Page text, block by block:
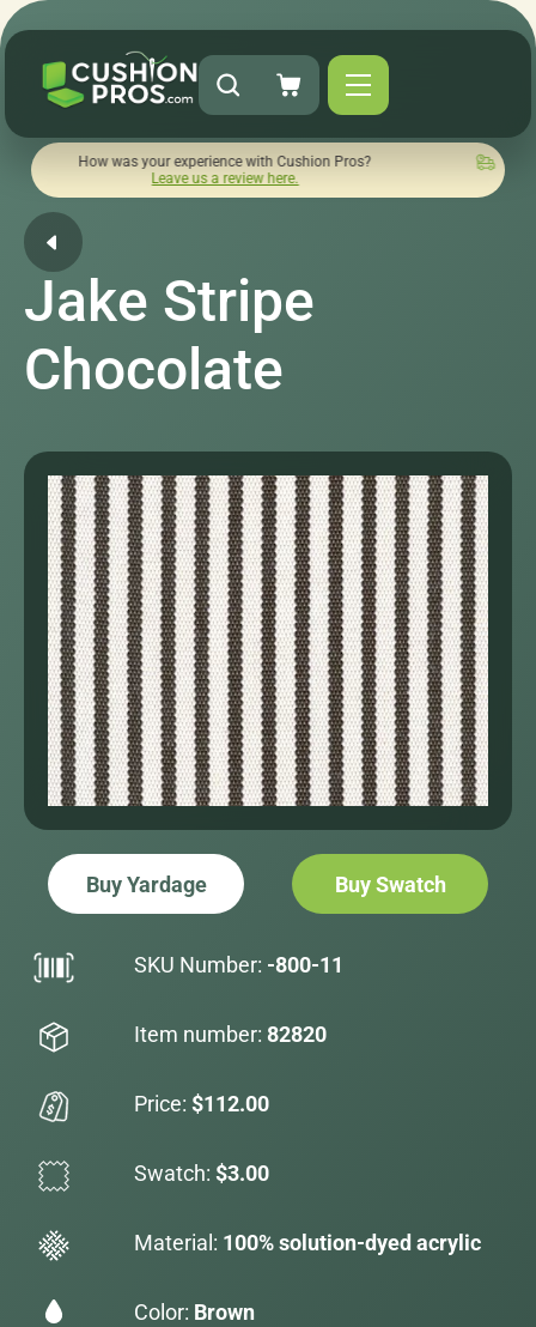
was your experience with Cushion Pros?
Leave us a review here.
Quick
Jake Stripe
Chocolate
Buy Yardage Buy Swatch
SKU Number: -800-11
Item number: 82820
Price: $112.00
Swatch: $3.00
Material: 100% solution-dyed acrylic
Color: Brown